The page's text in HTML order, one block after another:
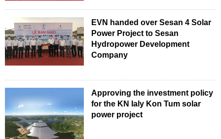
EVN handed over Sesan 4 Solar
Power Project to Sesan
Hydropower Development
Company
Approving the investment policy
for the KN Ialy Kon Tum solar
power project